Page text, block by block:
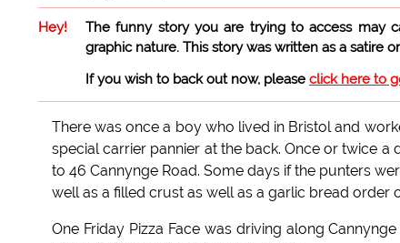
Hey!
The funny story you are trying to access may
graphic nature. This story was written as a satire
If you wish to back out now, please click here to
There was once a boy who lived in Bristol and
special carrier pannier at the back. Once or twice
to 46 Cannynge Road. Some days if the punters
well as a filled crust as well as a garlic bread order
One Friday Pizza Face was driving along